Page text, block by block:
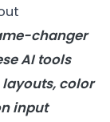
changer
AI tools
color
input